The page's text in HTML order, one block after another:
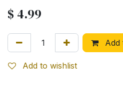
$ 4.99
Add
Add to wishlist